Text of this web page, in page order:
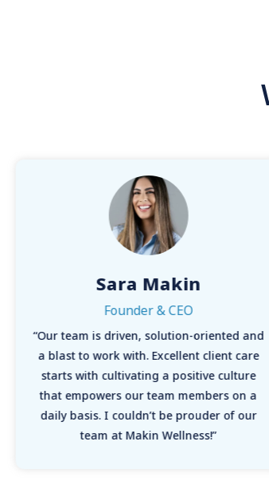
Sara Makin
Founder & CEO
“Our team is driven, solution-oriented and
a blast to work with. Excellent client care
starts with cultivating a positive culture
that empowers our team members on a
daily basis. I couldn’t be prouder of our
team at Makin Wellness!”